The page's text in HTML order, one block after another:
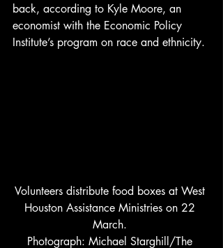
back, according to Kyle Moore, an
economist with the Economic Policy
Institute’s program on race and ethnicity.
Volunteers distribute food boxes at West
Houston Assistance Ministries on 22
March.
Photograph: Michael Starghill/The